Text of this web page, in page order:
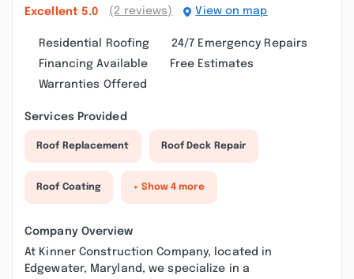
Excellent 5.0 (2 reviews) View on map
Residential Roofing
24/7 Emergency Repairs
Financing Available
Free Estimates
Warranties Offered
Services Provided
Roof Replacement Roof Deck Repair
Roof Coating + Show 4 more
Company Overview
At Kinner Construction Company, located in
Edgewater, Maryland, we specialize in a